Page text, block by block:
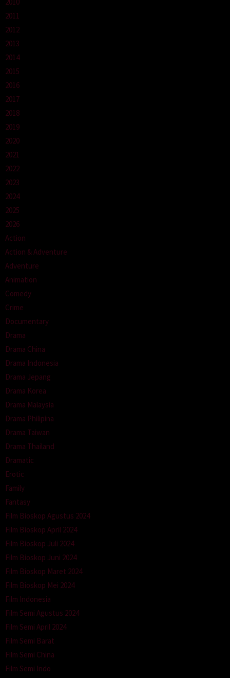
2010
2011
2012
2013
2014
2015
2016
2017
2018
2019
2020
2021
2022
2023
2024
2025
2026
Action
Action & Adventure
Adventure
Animation
Comedy
Crime
Documentary
Drama
Drama China
Drama Indonesia
Drama Jepang
Drama Korea
Drama Malaysia
Drama Philipina
Drama Taiwan
Drama Thailand
Dramatic
Erotic
Family
Fantasy
Film Bioskop Agustus 2024
Film Bioskop April 2024
Film Bioskop Juli 2024
Film Bioskop Juni 2024
Film Bioskop Maret 2024
Film Bioskop Mei 2024
Film Indonesia
Film Semi Agustus 2024
Film Semi April 2024
Film Semi Barat
Film Semi China
Film Semi Indo